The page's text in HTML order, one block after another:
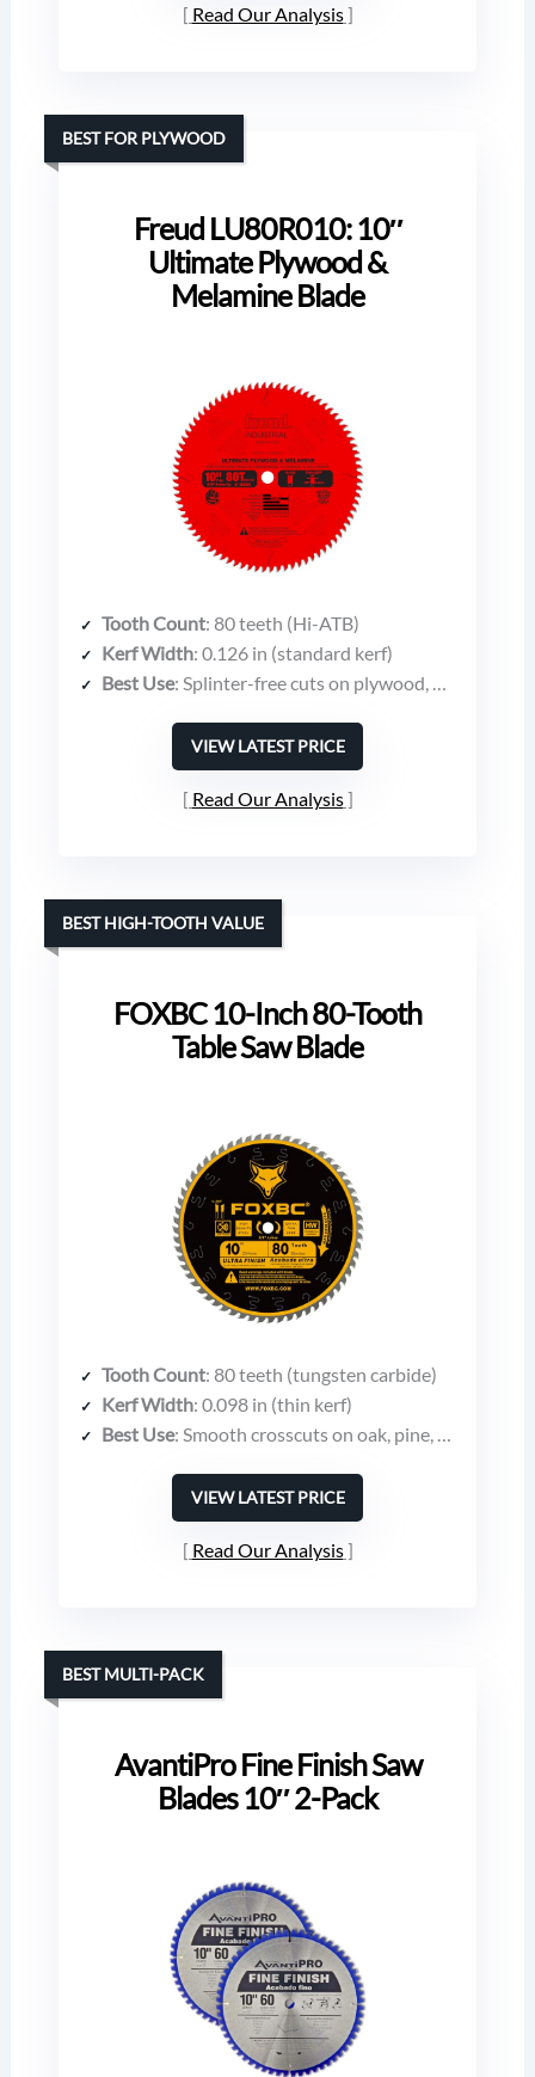
Read Our Analysis
Freud LU80R010: 10″
Ultimate Plywood &
Melamine Blade
BEST FOR PLYWOOD
Tooth Count: 80 teeth (Hi-ATB)
Kerf Width: 0.126 in (standard kerf)
Best Use: Splinter-free cuts on plywood, melamine, laminates, hardwood molding
VIEW LATEST PRICE
Read Our Analysis
FOXBC 10-Inch 80-Tooth
Table Saw Blade
BEST HIGH-TOOTH VALUE
Tooth Count: 80 teeth (tungsten carbide)
Kerf Width: 0.098 in (thin kerf)
Best Use: Smooth crosscuts on oak, pine, melamine, plywood, moulding
VIEW LATEST PRICE
Read Our Analysis
AvantiPro Fine Finish Saw
Blades 10″ 2-Pack
BEST MULTI-PACK